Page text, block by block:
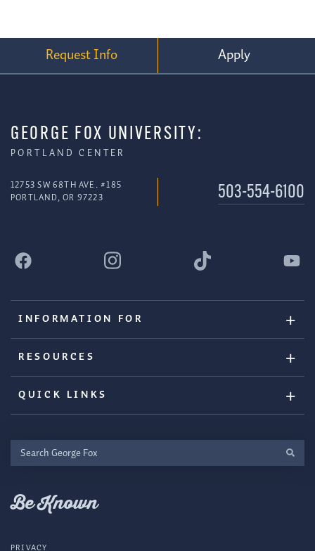
Request Info Apply
GEORGE FOX UNIVERSITY:
PORTLAND CENTER
12753 SW 68TH AVE. #185
PORTLAND, OR 97223
503-554-6100
INFORMATION FOR
RESOURCES
QUICK LINKS
Search
George
Be Known
PRIVACY